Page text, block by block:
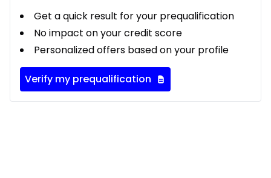
Get a quick result for your prequalification
No impact on your credit score
Personalized offers based on your profile
Verify my prequalification